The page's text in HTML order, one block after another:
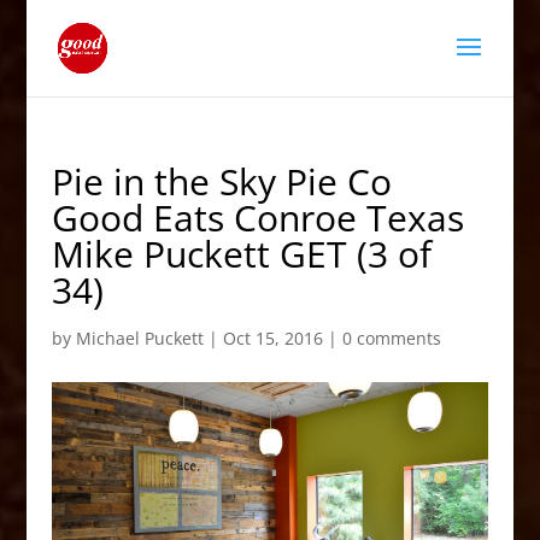
Pie in the Sky Pie Co
Good Eats Conroe Texas
Mike Puckett GET (3 of
34)
by Michael Puckett| Oct 15, 2016| 0 comments